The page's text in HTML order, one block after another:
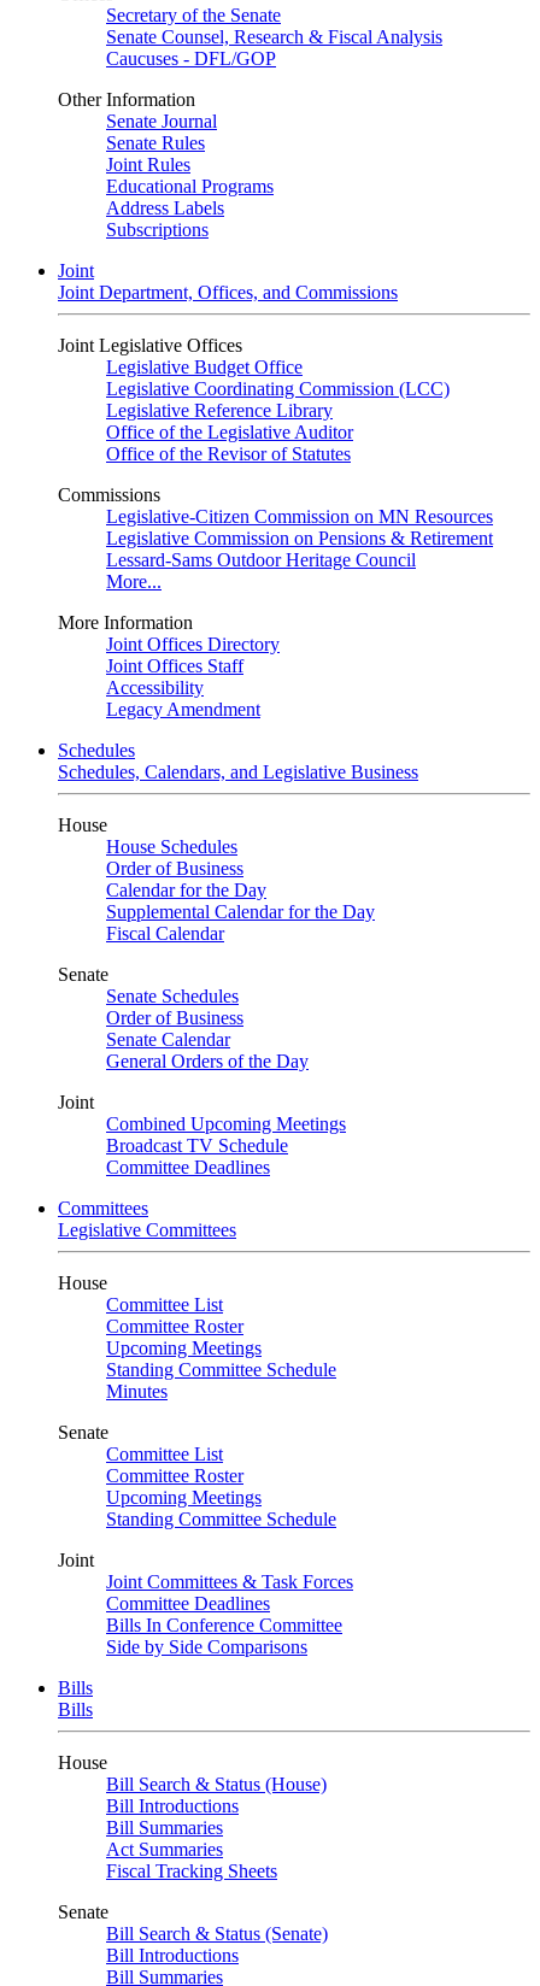
Secretary of the Senate
Senate Counsel, Research & Fiscal Analysis
Caucuses - DFL/GOP
Other Information
Senate Journal
Senate Rules
Joint Rules
Educational Programs
Address Labels
Subscriptions
Joint
Joint Department, Offices, and Commissions
Joint Legislative Offices
Legislative Budget Office
Legislative Coordinating Commission (LCC)
Legislative Reference Library
Office of the Legislative Auditor
Office of the Revisor of Statutes
Commissions
Legislative-Citizen Commission on MN Resources
Legislative Commission on Pensions & Retirement
Lessard-Sams Outdoor Heritage Council
More...
More Information
Joint Offices Directory
Joint Offices Staff
Accessibility
Legacy Amendment
Schedules
Schedules, Calendars, and Legislative Business
House
House Schedules
Order of Business
Calendar for the Day
Supplemental Calendar for the Day
Fiscal Calendar
Senate
Senate Schedules
Order of Business
Senate Calendar
General Orders of the Day
Joint
Combined Upcoming Meetings
Broadcast TV Schedule
Committee Deadlines
Committees
Legislative Committees
House
Committee List
Committee Roster
Upcoming Meetings
Standing Committee Schedule
Minutes
Senate
Committee List
Committee Roster
Upcoming Meetings
Standing Committee Schedule
Joint
Joint Committees & Task Forces
Committee Deadlines
Bills In Conference Committee
Side by Side Comparisons
Bills
Bills
House
Bill Search & Status (House)
Bill Introductions
Bill Summaries
Act Summaries
Fiscal Tracking Sheets
Senate
Bill Search & Status (Senate)
Bill Introductions
Bill Summaries